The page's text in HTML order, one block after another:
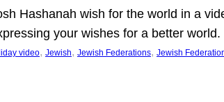
Hashanah wish for the world in a
your wishes for a better
video, Jewish, Jewish Federations, Jewish